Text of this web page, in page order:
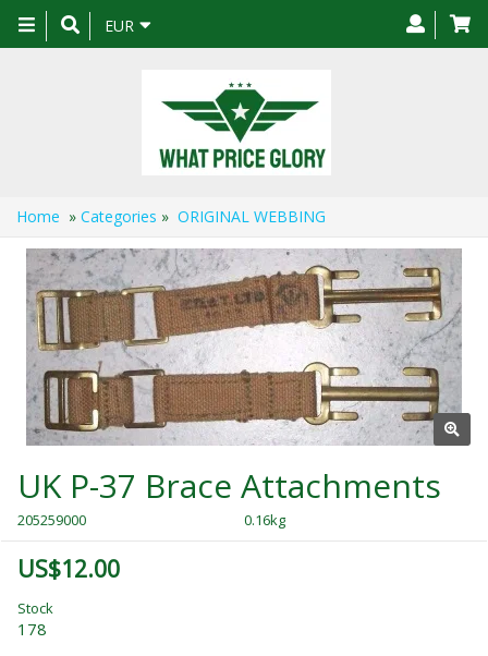
Toggle
navigation
EUR
Home » Categories » ORIGINAL WEBBING
UK P-37 Brace Attachments
205259000 0.16kg
US$12.00
Stock
178